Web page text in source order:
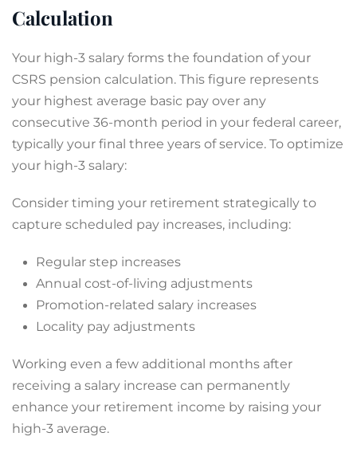
Calculation
Your high-3 salary forms the foundation of your
CSRS pension calculation. This figure represents
your highest average basic pay over any
consecutive 36-month period in your federal career,
typically your final three years of service. To optimize
your high-3 salary:
Consider timing your retirement strategically to
capture scheduled pay increases, including:
Regular step increases
Annual cost-of-living adjustments
Promotion-related salary increases
Locality pay adjustments
Working even a few additional months after
receiving a salary increase can permanently
enhance your retirement income by raising your
high-3 average.